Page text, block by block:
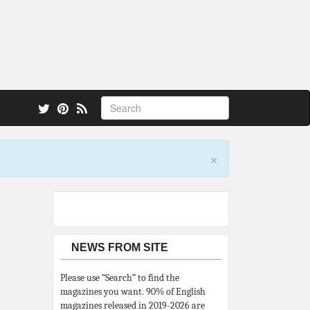
×
NEWS FROM SITE
Please use “Search” to find the
magazines you want. 90% of English
magazines released in 2019-2026 are